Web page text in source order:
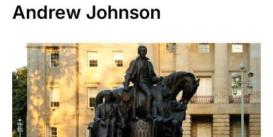
Andrew Johnson